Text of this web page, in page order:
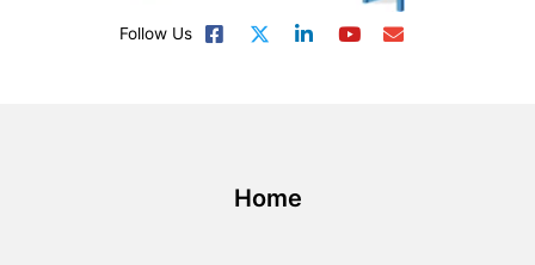
Follow Us
Home